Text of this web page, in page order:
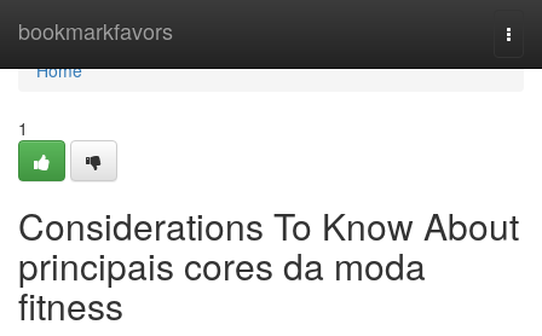
bookmarkfavors
Home
Home
1
Considerations To Know About
principais cores da moda
fitness